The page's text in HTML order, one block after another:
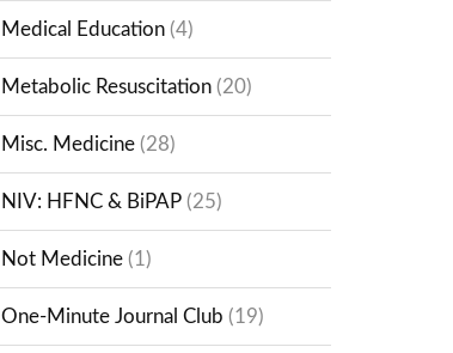
Medical Education (4)
Metabolic Resuscitation (20)
Misc. Medicine (28)
NIV: HFNC & BiPAP (25)
Not Medicine (1)
One-Minute Journal Club (19)